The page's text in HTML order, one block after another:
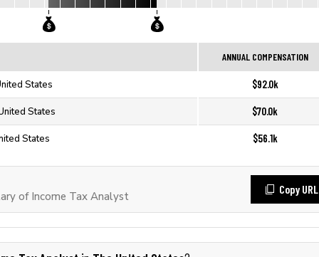
ANNUAL COMPENSATION
States $92.0k
States $70.0k
States $56.1k
of Income Tax Analyst
Copy URL